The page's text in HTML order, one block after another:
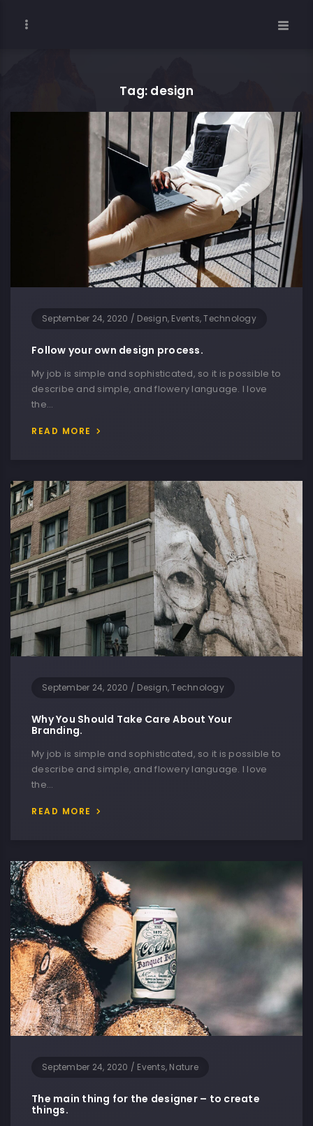
Tag: design
September 24, 2020 / Design, Events, Technology
Follow your own design process.
My job is simple and sophisticated, so it is possible to
describe and simple, and flowery language. I love
the…
READ MORE
September 24, 2020 / Design, Technology
Why You Should Take Care About Your
Branding.
My job is simple and sophisticated, so it is possible to
describe and simple, and flowery language. I love
the…
READ MORE
September 24, 2020 / Events, Nature
The main thing for the designer – to create
things.